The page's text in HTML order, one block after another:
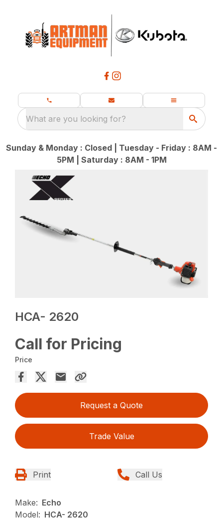
What are you looking for?
Sunday & Monday : Closed | Tuesday - Friday : 8AM -
5PM | Saturday : 8AM - 1PM
HCA- 2620
Call for Pricing
Price
Request a Quote
Trade Value
Print Call Us
Make: Echo
Model: HCA- 2620